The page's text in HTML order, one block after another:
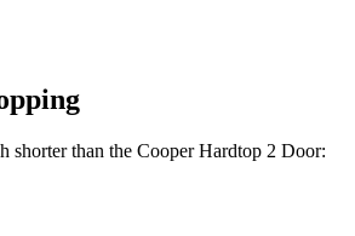
shorter than the Cooper Hardtop 2 Door: